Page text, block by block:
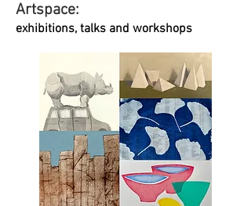
Artspace:
exhibitions, talks and workshops